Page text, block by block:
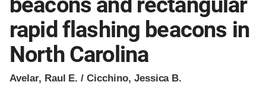
rapid flashing beacons in
North Carolina
Avelar, Raul E. / Cicchino, Jessica B.